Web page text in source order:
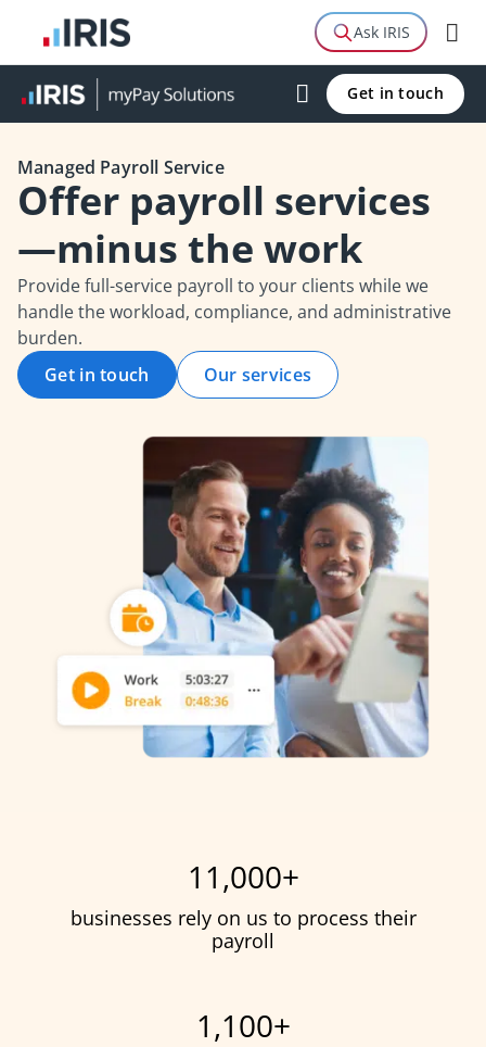
Ask IRIS
FAQs
Related Products Get in touch
Managed Payroll Service
Offer payroll services
—minus the work
Provide full-service payroll to your clients while we
handle the workload, compliance, and administrative
burden.
Get in touch
Our services
11,000+
businesses rely on us to process their
payroll
1,100+